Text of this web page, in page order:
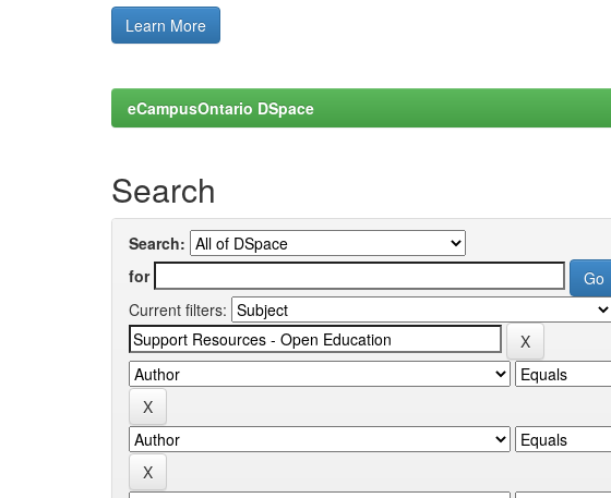
Learn More
eCampusOntario DSpace
Search
Search:
for
Current filters: